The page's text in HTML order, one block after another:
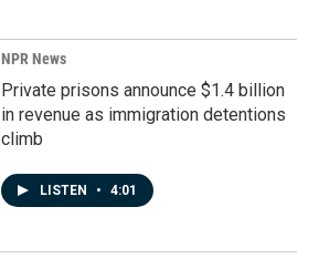
NPR News
Private prisons announce $1.4 billion
in revenue as immigration detentions
climb
LISTEN • 4:01